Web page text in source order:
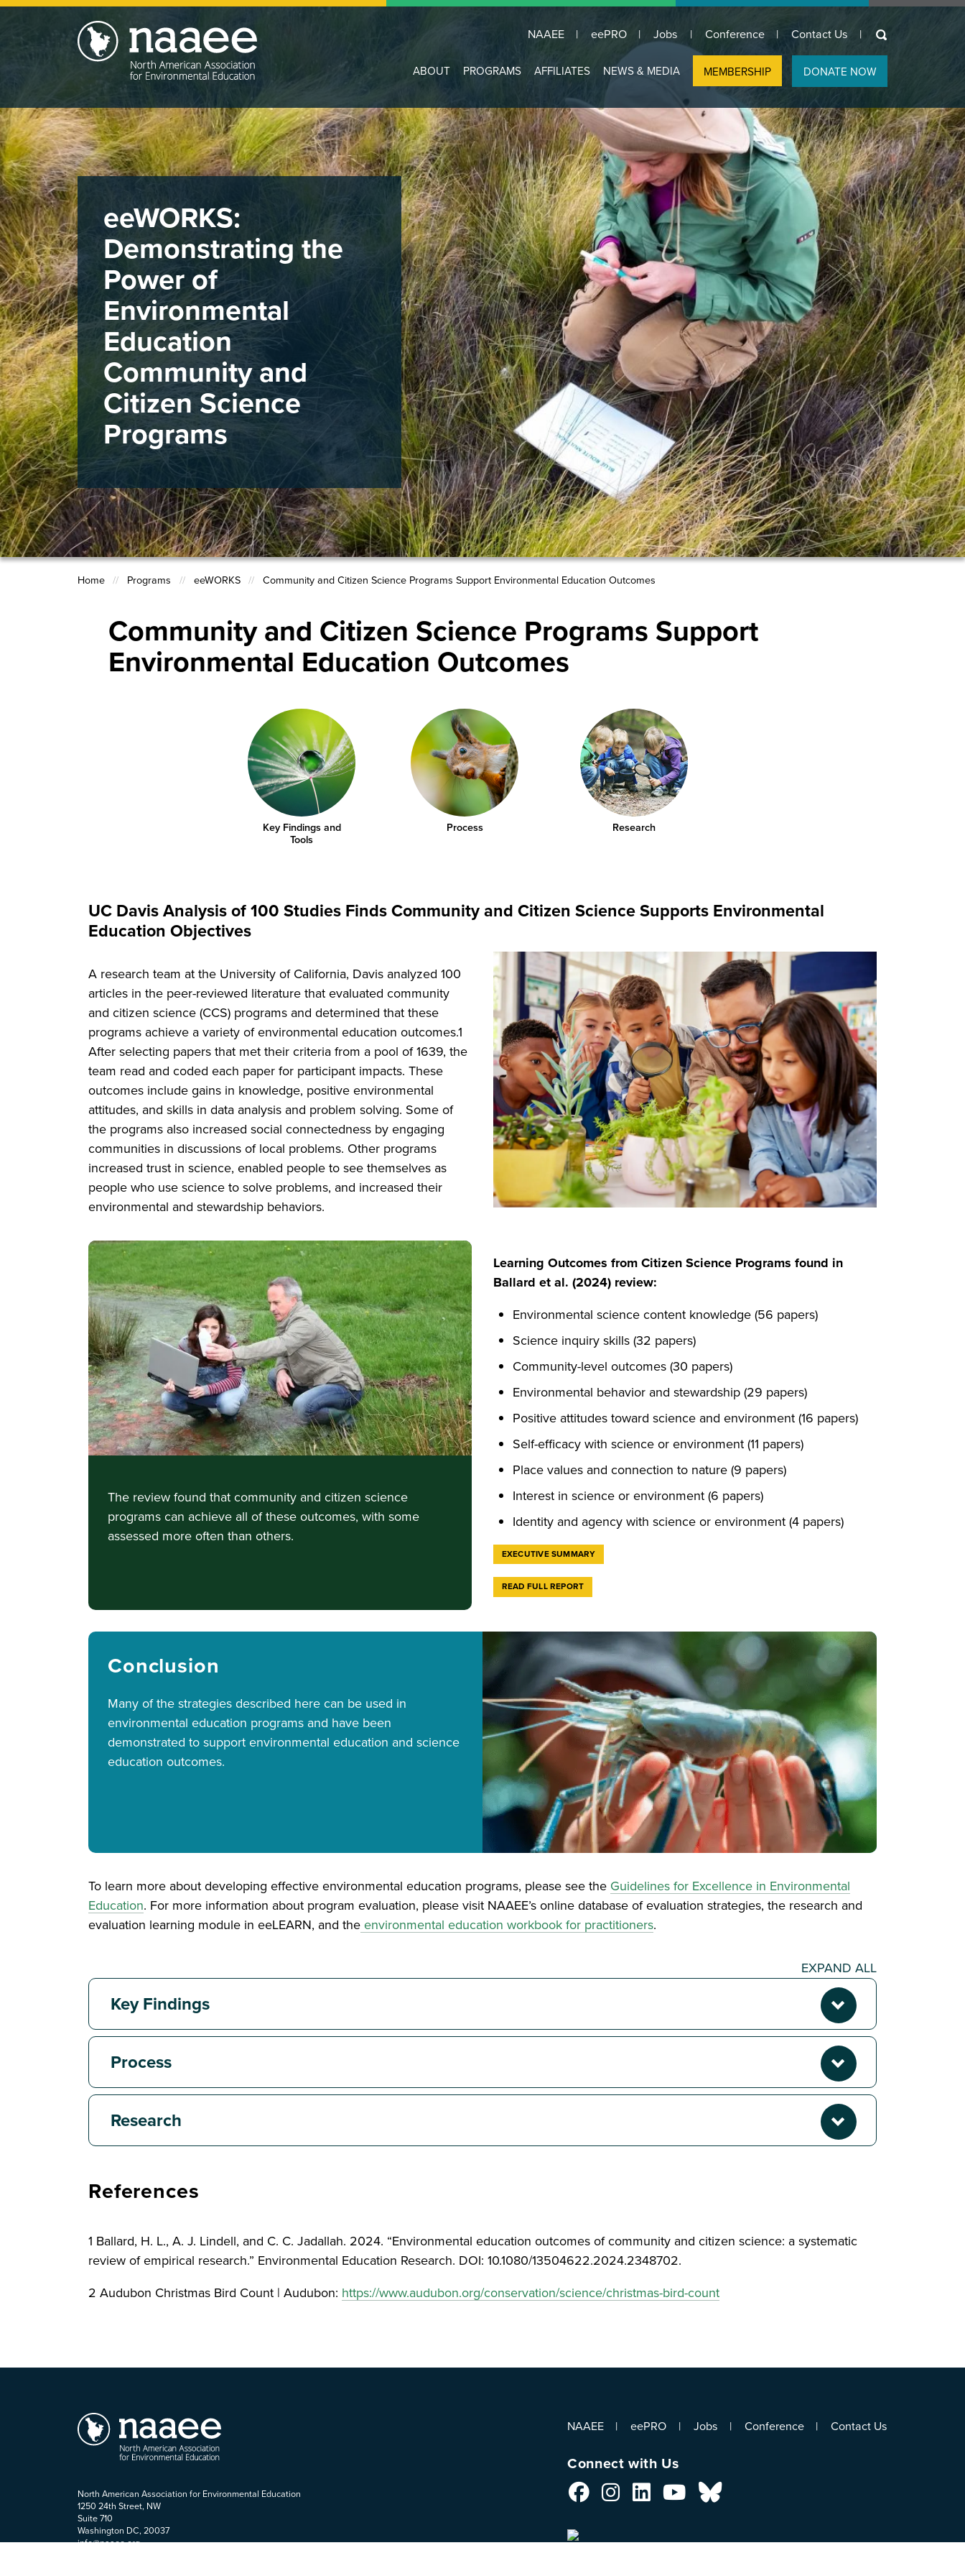
Skip
main
NAAEE eePRO Jobs Conference Contact Us keywords
Main
navigation
ABOUT PROGRAMS AFFILIATES NEWS & MEDIA MEMBERSHIP DONATE NOW
eeWORKS:
Demonstrating the
Power of
Environmental
Education
Community and
Citizen Science
Programs
Breadcrumb
Home Programs eeWORKS Community and Citizen Science Programs Support Environmental Education Outcomes
Community and Citizen Science Programs Support
Environmental Education Outcomes
Key Findings and
Tools
Process Research
UC Davis Analysis of 100 Studies Finds Community and Citizen Science Supports Environmental
Education Objectives
A research team at the University of California, Davis analyzed 100
articles in the peer-reviewed literature that evaluated community
and citizen science (CCS) programs and determined that these
programs achieve a variety of environmental education outcomes.1
After selecting papers that met their criteria from a pool of 1639, the
team read and coded each paper for participant impacts. These
outcomes include gains in knowledge, positive environmental
attitudes, and skills in data analysis and problem solving. Some of
the programs also increased social connectedness by engaging
communities in discussions of local problems. Other programs
increased trust in science, enabled people to see themselves as
people who use science to solve problems, and increased their
environmental and stewardship behaviors.
Image
The review found that community and citizen science
programs can achieve all of these outcomes, with some
assessed more often than others.
Learning Outcomes from Citizen Science Programs found in
Ballard et al. (2024) review:
Environmental science content knowledge (56 papers)
Science inquiry skills (32 papers)
Community-level outcomes (30 papers)
Environmental behavior and stewardship (29 papers)
Positive attitudes toward science and environment (16 papers)
Self-efficacy with science or environment (11 papers)
Place values and connection to nature (9 papers)
Interest in science or environment (6 papers)
Identity and agency with science or environment (4 papers)
EXECUTIVE SUMMARY
READ FULL REPORT
Image
Conclusion
Many of the strategies described here can be used in
environmental education programs and have been
demonstrated to support environmental education and science
education outcomes.
To learn more about developing effective environmental education programs, please see the Guidelines for Excellence in Environmental
Education. For more information about program evaluation, please visit NAAEE’s online database of evaluation strategies, the research and
evaluation learning module in eeLEARN, and theenvironmental education workbook for practitioners.
EXPAND ALL
Key Findings
Process
Research
References
1 Ballard, H. L., A. J. Lindell, and C. C. Jadallah. 2024. “Environmental education outcomes of community and citizen science: a systematic
review of empirical research.” Environmental Education Research. DOI: 10.1080/13504622.2024.2348702.
2 Audubon Christmas Bird Count | Audubon: https://www.audubon.org/conservation/science/christmas-bird-count
North American Association for Environmental Education
1250 24th Street, NW
Suite 710
Washington DC, 20037
info@naaee.org
NAAEE eePRO Jobs Conference Contact Us
Connect with Us